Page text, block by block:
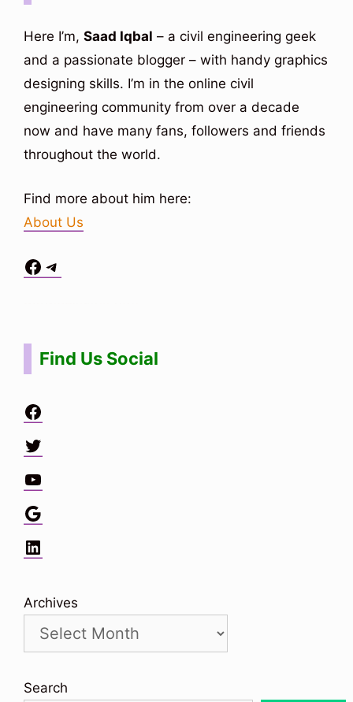
Here I’m, Saad Iqbal – a civil engineering geek
and a passionate blogger – with handy graphics
designing skills. I’m in the online civil
engineering community from over a decade
now and have many fans, followers and friends
throughout the world.
Find more about him here:
About Us
Facebook
Telegram
Find Us Social
Facebook
Twitter
YouTube
Google
LinkedIn
Archives
Search